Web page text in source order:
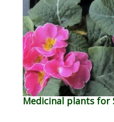
Medicinal plants for